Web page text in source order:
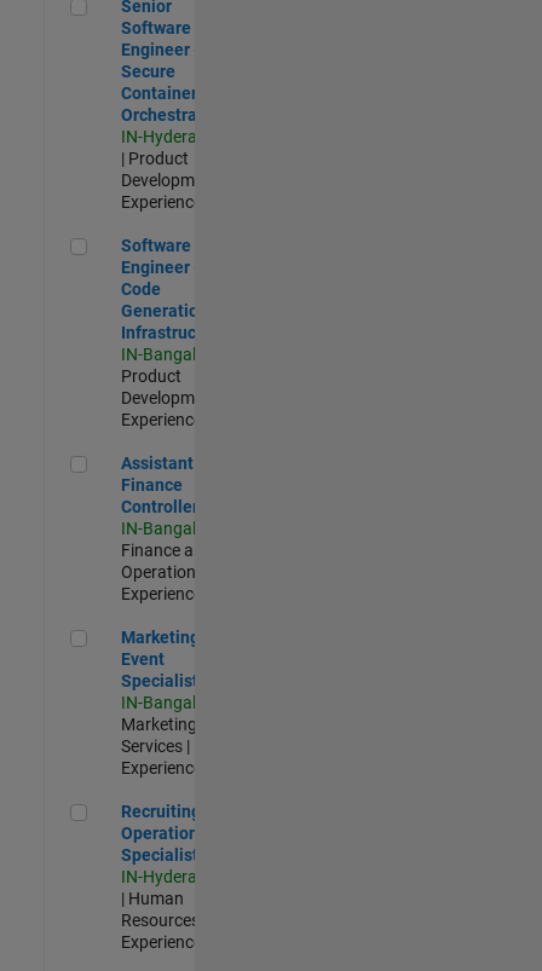
Senior
Software
Engineer -
Secure
Container
Orchestration
IN-Hyderabad
| Product
Development |
Experienced
Software Engineer - Code Generation Infrastructure
Software
Engineer -
Code
Generation
Infrastructure
IN-Bangalore
Product
Development |
Experienced
Assistant Finance Controller
Assistant
Finance
Controller
IN-Bangalore
Finance and
Operations |
Experienced
Marketing Event Specialist
Marketing
Event
Specialist
IN-Bangalore
Marketing
Services |
Experienced
Recruiting Operations Specialist
Recruiting
Operations
Specialist
IN-Hyderabad
| Human
Resources |
Experienced